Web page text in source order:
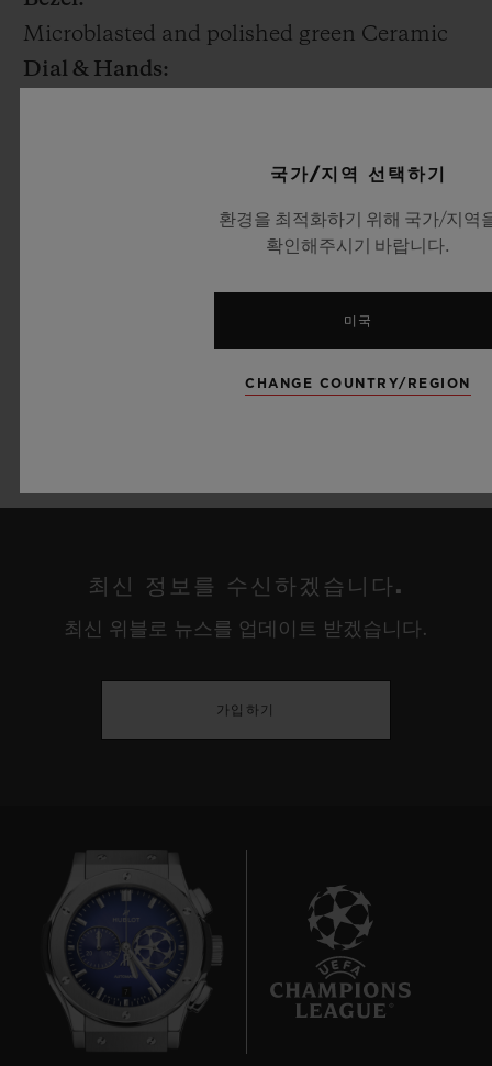
Microblasted and polished green Ceramic
Dial & Hands:
HUB1242: UNICO Manufacture Self-
winding chronograph flyback movement
with column wheel and date at 3 o’clock
Green alligator leather and black rubber
strap Black Ceramic or 18K yellow Gold
최신 정보를 수신하겠습니다.
최신 위블로 뉴스를 업데이트 받겠습니다.
가입하기
7
국가/지역 선택하기
환경을 최적화하기 위해 국가/지역
확인해주시기 바랍니다.
미국
CHANGE COUNTRY/REGION